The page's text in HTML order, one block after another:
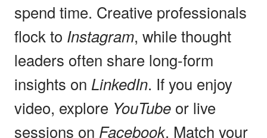
spend time. Creative professionals
flock to Instagram, while thought
leaders often share long-form
insights on LinkedIn. If you enjoy
video, explore YouTube or live
sessions on Facebook. Match your